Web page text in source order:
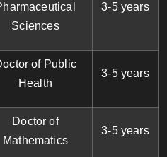
Sciences
3-5 years
of Public
Health
3-5 years
Doctor of
Mathematics
3-5 years